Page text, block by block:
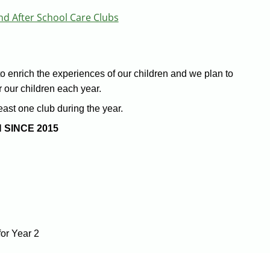
After School Care Clubs
enrich the experiences of our children and we plan to
our children each year.
one club during the year.
SINCE 2015
Year 2